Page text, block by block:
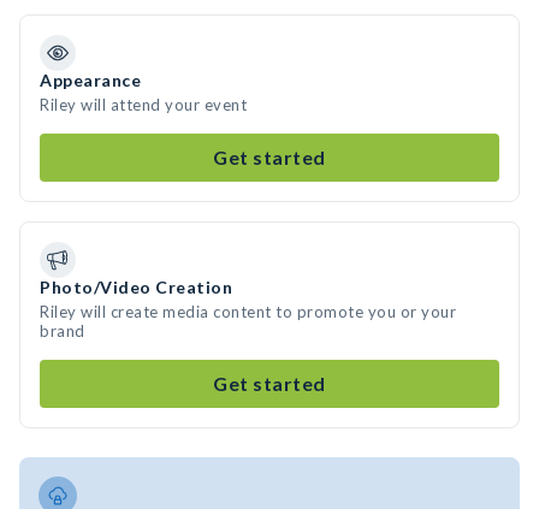
Appearance
Riley will attend your event
Get started
Photo/Video Creation
Riley will create media content to promote you or your
brand
Get started